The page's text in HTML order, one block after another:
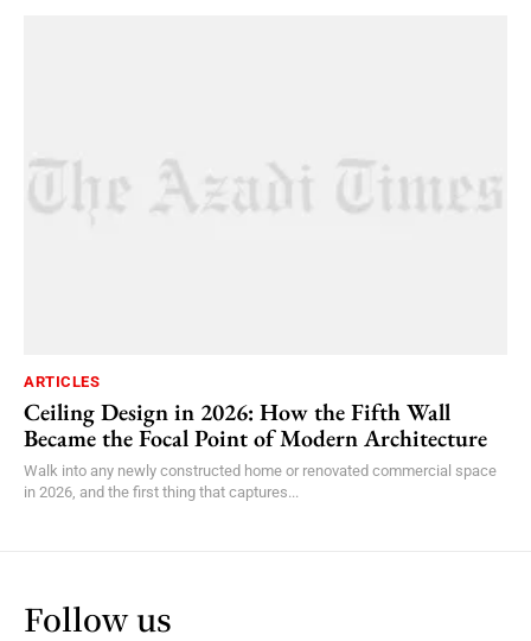
ARTICLES
Ceiling Design in 2026: How the Fifth Wall
Became the Focal Point of Modern Architecture
Walk into any newly constructed home or renovated commercial space
in 2026, and the first thing that captures...
Follow us